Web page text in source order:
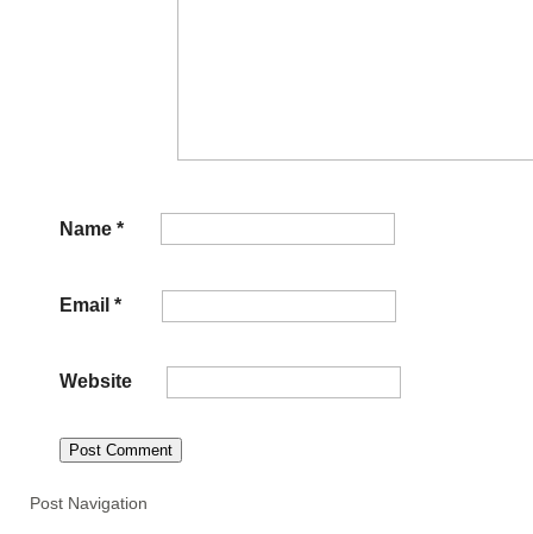
Name *
Email *
Website
Post Navigation